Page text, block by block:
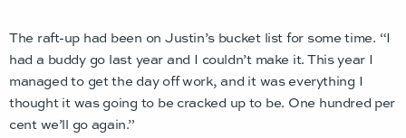
The raft-up had been on Justin’s bucket list for some time. “I
had a buddy go last year and I couldn’t make it. This year I
managed to get the day off work, and it was everything I
thought it was going to be cracked up to be. One hundred per
cent we’ll go again.”